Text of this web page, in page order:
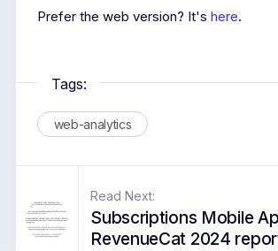
Prefer the web version? It's here.
Tags:
web-analytics
Read Next:
Subscriptions Mobile
RevenueCat 2024